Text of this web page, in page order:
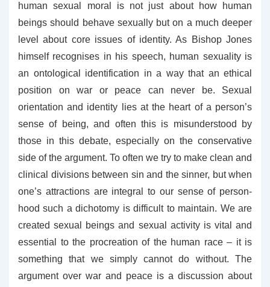
human sexual moral is not just about how human
beings should behave sexually but on a much deeper
level about core issues of identity. As Bishop Jones
himself recognises in his speech, human sexuality is
an ontological identification in a way that an ethical
position on war or peace can never be. Sexual
orientation and identity lies at the heart of a person’s
sense of being, and often this is misunderstood by
those in this debate, especially on the conservative
side of the argument. To often we try to make clean and
clinical divisions between sin and the sinner, but when
one’s attractions are integral to our sense of person-
hood such a dichotomy is difficult to maintain. We are
created sexual beings and sexual activity is vital and
essential to the procreation of the human race – it is
something that we simply cannot do without. The
argument over war and peace is a discussion about